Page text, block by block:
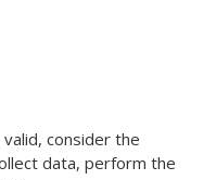
consider the
data, perform the